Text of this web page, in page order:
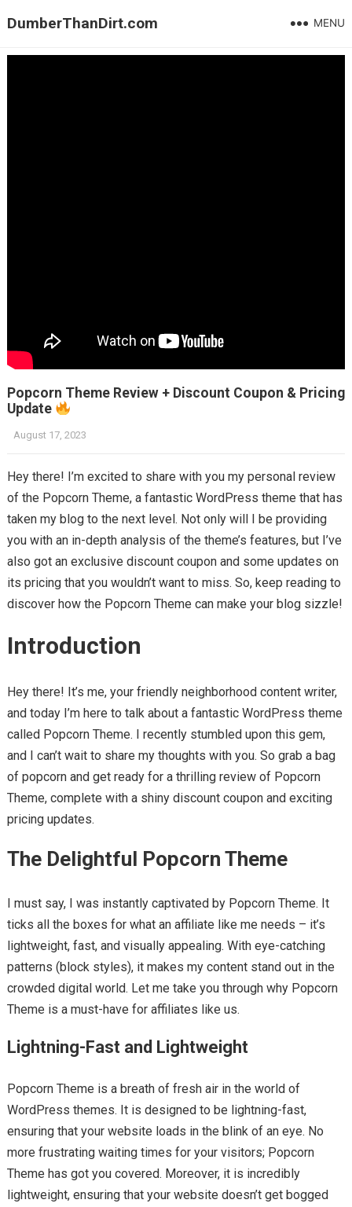
DumberThanDirt.com MENU
Popcorn Theme Review + Discount Coupon & Pricing
Update
August 17, 2023
Hey there! I’m excited to share with you my personal review
of the Popcorn Theme, a fantastic WordPress theme that has
taken my blog to the next level. Not only will I be providing
you with an in-depth analysis of the theme’s features, but I’ve
also got an exclusive discount coupon and some updates on
its pricing that you wouldn’t want to miss. So, keep reading to
discover how the Popcorn Theme can make your blog sizzle!
Introduction
Hey there! It’s me, your friendly neighborhood content writer,
and today I’m here to talk about a fantastic WordPress theme
called Popcorn Theme. I recently stumbled upon this gem,
and I can’t wait to share my thoughts with you. So grab a bag
of popcorn and get ready for a thrilling review of Popcorn
Theme, complete with a shiny discount coupon and exciting
pricing updates.
The Delightful Popcorn Theme
I must say, I was instantly captivated by Popcorn Theme. It
ticks all the boxes for what an affiliate like me needs – it’s
lightweight, fast, and visually appealing. With eye-catching
patterns (block styles), it makes my content stand out in the
crowded digital world. Let me take you through why Popcorn
Theme is a must-have for affiliates like us.
Lightning-Fast and Lightweight
Popcorn Theme is a breath of fresh air in the world of
WordPress themes. It is designed to be lightning-fast,
ensuring that your website loads in the blink of an eye. No
more frustrating waiting times for your visitors; Popcorn
Theme has got you covered. Moreover, it is incredibly
lightweight, ensuring that your website doesn’t get bogged